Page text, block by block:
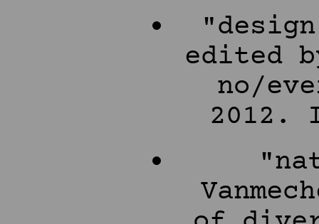
edited
no/
2012.